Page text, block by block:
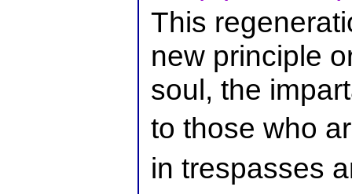
This
new principle
soul, the
to those who
in trespasses